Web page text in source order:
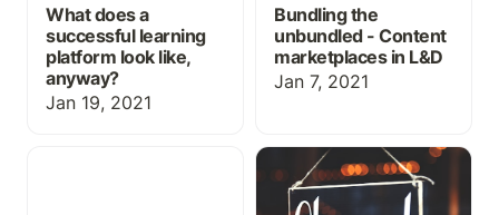
What does a
successful learning
platform look like,
anyway?
Jan 19, 2021
Bundling the
unbundled - Content
marketplaces in L&D
Jan 7, 2021
The power of "how you
sell it" and what we can
learn from Lockdown 3